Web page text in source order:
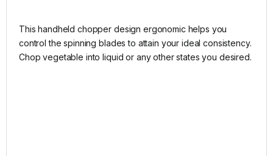
This handheld chopper design ergonomic helps you
control the spinning blades to attain your ideal consistency.
Chop vegetable into liquid or any other states you desired.